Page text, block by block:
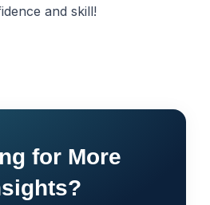
and skill!
for More